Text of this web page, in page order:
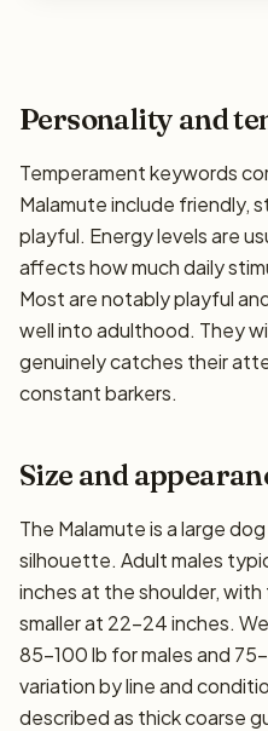
Personality and
Temperament keywords
Malamute include friendly,
playful. Energy levels are
affects how much daily
Most are notably playful
well into adulthood. They
genuinely catches their
constant barkers.
Size and
The Malamute is a large
silhouette. Adult males
inches at the shoulder,
smaller at 22–24 inches.
85–100 lb for males and
variation by line and
described as thick coarse